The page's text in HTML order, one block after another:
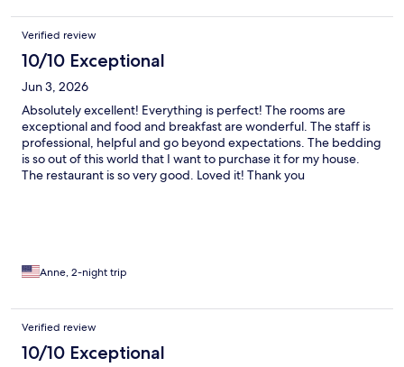
Verified review
10/10 Exceptional
Jun 3, 2026
Absolutely excellent! Everything is perfect! The rooms are
exceptional and food and breakfast are wonderful. The staff is
professional, helpful and go beyond expectations. The bedding
is so out of this world that I want to purchase it for my house.
The restaurant is so very good. Loved it! Thank you
Anne, 2-night trip
Verified review
10/10 Exceptional